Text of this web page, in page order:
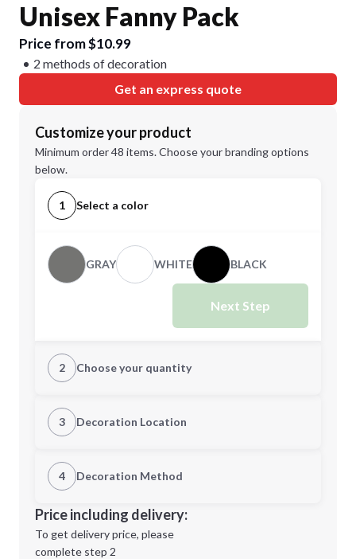
Unisex Fanny Pack
Price from $10.99
2 methods of decoration
Get an express quote
Customize your product
Minimum order 48 items. Choose your branding options
below.
1 Select a color
GRAY WHITE BLACK
Next Step
2 Choose your quantity
CUSTOM
Minimum order quantity is
Next Step
3 Decoration Location
1st Location
Decoration Location
4 Decoration Method
1st
location:
Decoration Method:
Price including delivery:
To get delivery price, please
complete step 2